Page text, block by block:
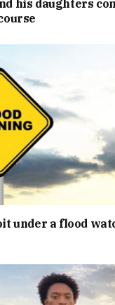
his daughters
under a flood